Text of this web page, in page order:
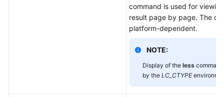
command is used for
result page by page. The
platform-dependent.
NOTE:
Display of the less
by the LC_CTYPE